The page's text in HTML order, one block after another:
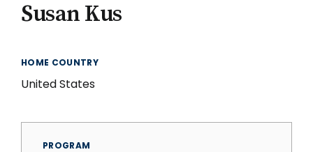
Susan Kus
HOME COUNTRY
United States
PROGRAM